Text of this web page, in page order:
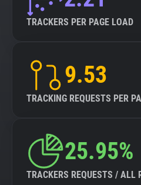
TRACKERS PER PAGE LOAD
9.53
TRACKING REQUESTS PER
25.95%
TRACKERS REQUESTS / ALL